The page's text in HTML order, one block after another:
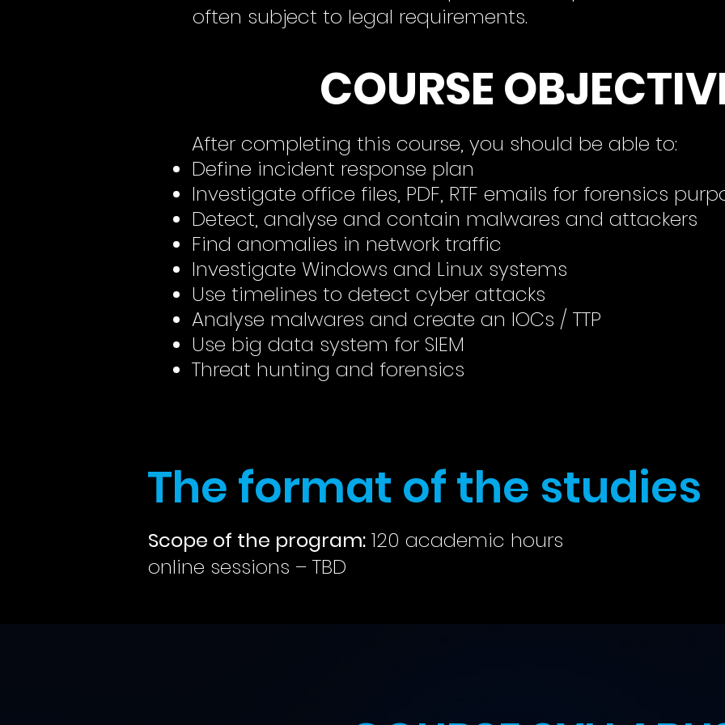
often subject to legal requirements.
COURSE
After completing this course, you should be able to:
Define incident response plan
Investigate office files, PDF, RTF emails for forensics
Detect, analyse and contain malwares and attackers
Find anomalies in network traffic
Investigate Windows and Linux systems
Use timelines to detect cyber attacks
Analyse malwares and create an IOCs / TTP
Use big data system for SIEM
Threat hunting and forensics
The format of the studies
Scope of the program: 120 academic hours
online sessions – TBD